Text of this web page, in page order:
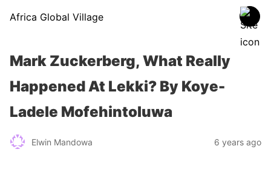
Africa Global Village
Mark Zuckerberg, What Really
Happened At Lekki? By Koye-
Ladele Mofehintoluwa
Elwin Mandowa 6 years ago